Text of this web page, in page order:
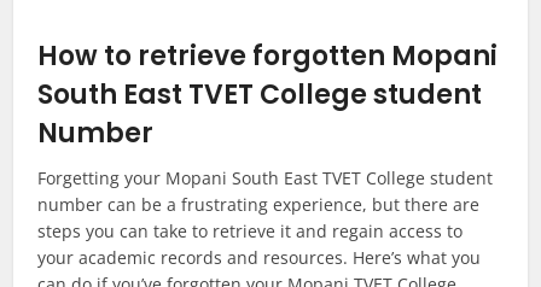
How to retrieve forgotten Mopani
South East TVET College student
Number
Forgetting your Mopani South East TVET College student
number can be a frustrating experience, but there are
steps you can take to retrieve it and regain access to
your academic records and resources. Here’s what you